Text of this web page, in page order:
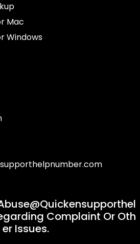
Mac
Windows
Complaint Or Oth
Er Issues.